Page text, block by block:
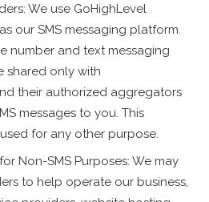
We use GoHighLevel
our SMS messaging platform.
number and text messaging
shared only with
their authorized aggregators
messages to you. This
for any other purpose.
Non-SMS Purposes: We may
to help operate our business,